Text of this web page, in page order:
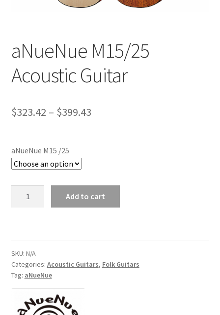
aNueNue M15/25
Acoustic Guitar
$323.42 – $399.43Price
$399.43
aNueNue M15 /25
Add to cart
SKU: N/A
Categories: Acoustic Guitars, Folk Guitars
Tag: aNueNue